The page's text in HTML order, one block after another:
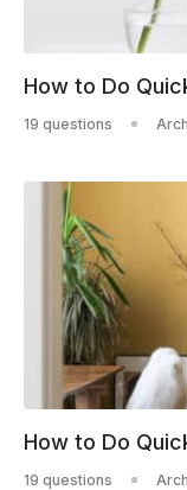
How to Do
19 questions
How to Do
19 questions